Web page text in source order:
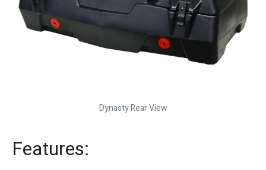
Dynasty Rear View
Features: